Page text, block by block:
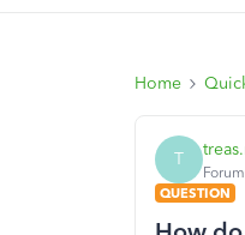
Home
T
QUESTION